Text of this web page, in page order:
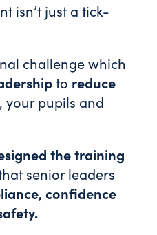
isn’t just a tick-
challenge which
to reduce
pupils and
the training
senior leaders
confidence